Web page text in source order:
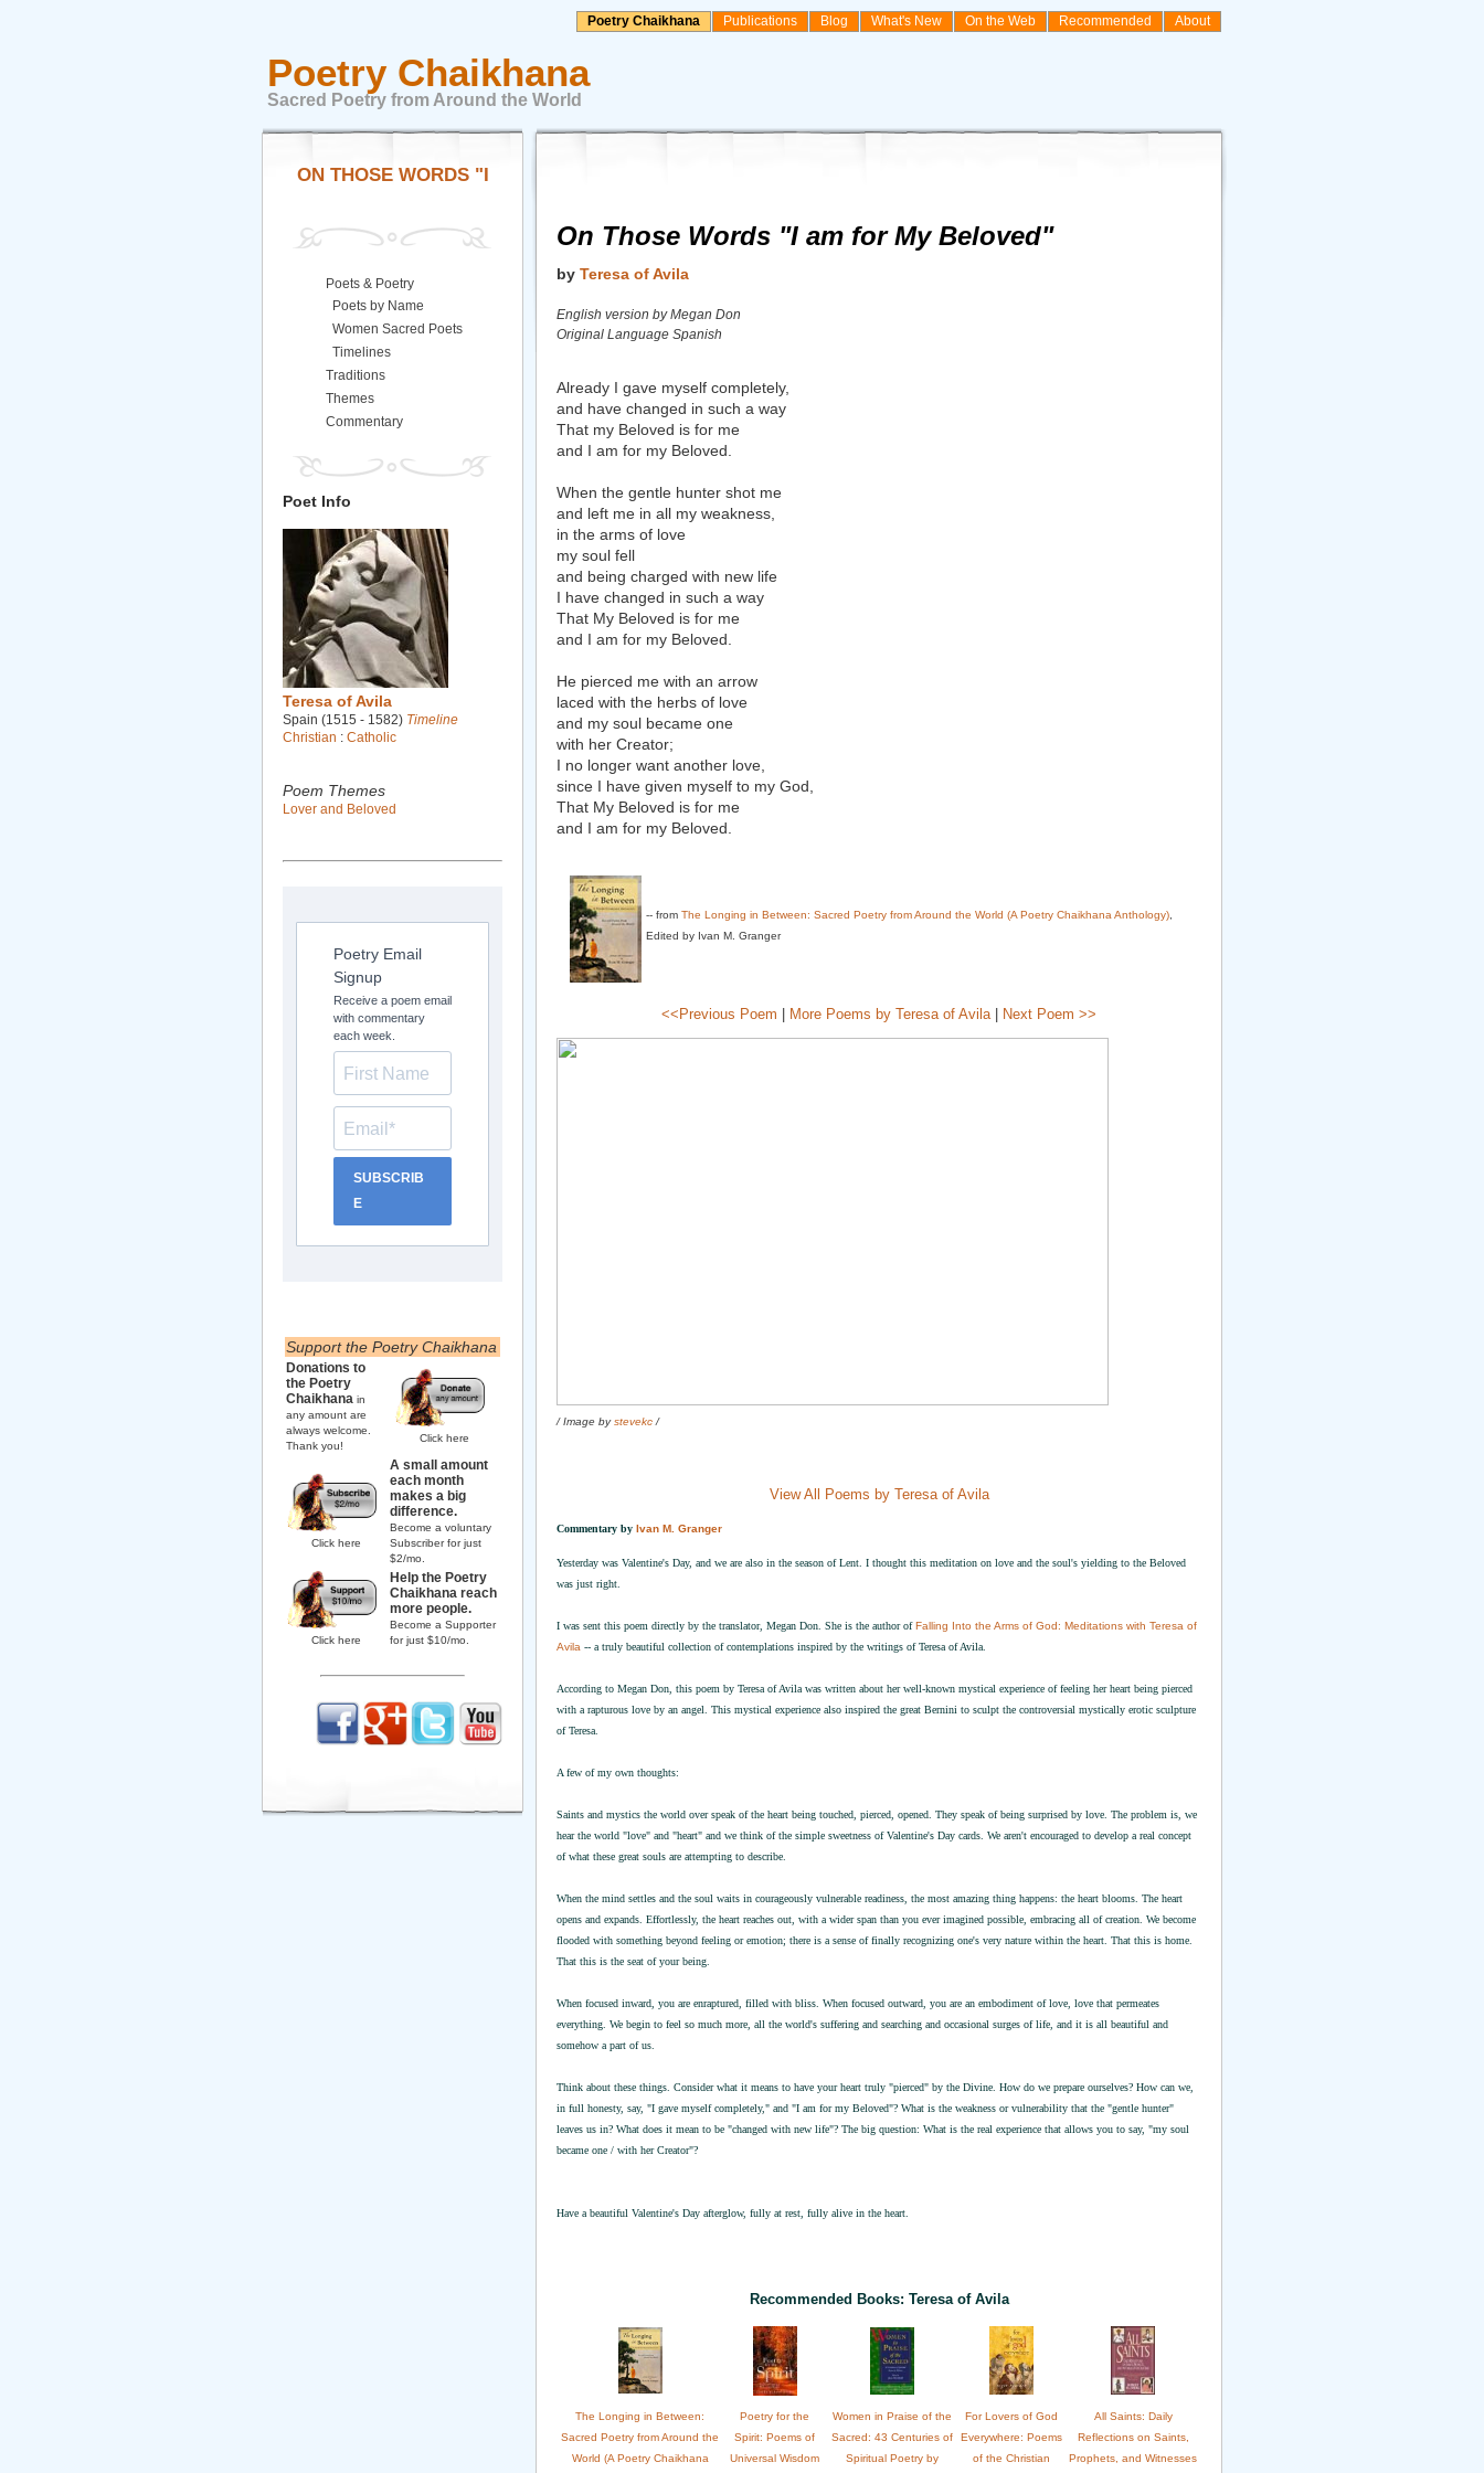
Poetry Chaikhana Publications Blog What's New On the Web Recommended About
Poetry Chaikhana
Sacred Poetry from Around the World
On Those Words "I am for My Beloved"
by Teresa of Avila
English version by Megan Don
Original Language Spanish
Already I gave myself completely,
and have changed in such a way
That my Beloved is for me
and I am for my Beloved.
When the gentle hunter shot me
and left me in all my weakness,
in the arms of love
my soul fell
and being charged with new life
I have changed in such a way
That My Beloved is for me
and I am for my Beloved.
He pierced me with an arrow
laced with the herbs of love
and my soul became one
with her Creator;
I no longer want another love,
since I have given myself to my God,
That My Beloved is for me
and I am for my Beloved.
-- from The Longing in Between: Sacred Poetry from Around the World (A Poetry Chaikhana Anthology)
Edited by Ivan M. Granger
<<Previous Poem More Poems by Teresa of Avila| Next Poem >>
/ Image bystevekc /
View All Poems by Teresa of Avila
Commentary by Ivan M. Granger
Yesterday was Valentine's Day, and we are also in the season of Lent. I thought this meditation on love and the soul's yielding to the Beloved
was just right.
I was sent this poem directly by the translator, Megan Don. She is the author ofFalling Into the Arms of God: Meditations with Teresa of
Avila -- a truly beautiful collection of contemplations inspired by the writings of Teresa of Avila.
According to Megan Don, this poem by Teresa of Avila was written about her well-known mystical experience of feeling her heart being pierced
with a rapturous love by an angel. This mystical experience also inspired the great Bernini to sculpt the controversial mystically erotic sculpture
of Teresa.
A few of my own thoughts:
Saints and mystics the world over speak of the heart being touched, pierced, opened. They speak of being surprised by love. The problem is, we
hear the world "love" and "heart" and we think of the simple sweetness of Valentine's Day cards. We aren't encouraged to develop a real concept
of what these great souls are attempting to describe.
When the mind settles and the soul waits in courageously vulnerable readiness, the most amazing thing happens: the heart blooms. The heart
opens and expands. Effortlessly, the heart reaches out, with a wider span than you ever imagined possible, embracing all of creation. We become
flooded with something beyond feeling or emotion; there is a sense of finally recognizing one's very nature within the heart. That this is home.
That this is the seat of your being.
When focused inward, you are enraptured, filled with bliss. When focused outward, you are an embodiment of love, love that permeates
everything. We begin to feel so much more, all the world's suffering and searching and occasional surges of life, and it is all beautiful and
somehow a part of us.
Think about these things. Consider what it means to have your heart truly "pierced" by the Divine. How do we prepare ourselves? How can we,
in full honesty, say, "I gave myself completely," and "I am for my Beloved"? What is the weakness or vulnerability that the "gentle hunter"
leaves us in? What does it mean to be "changed with new life"? The big question: What is the real experience that allows you to say, "my soul
became one / with her Creator"?
Have a beautiful Valentine's Day afterglow, fully at rest, fully alive in the heart.
Recommended Books: Teresa of Avila
The Longing in Between:
Sacred Poetry from Around the
World (A Poetry Chaikhana
Poetry for the
Spirit: Poems of
Universal Wisdom
Women in Praise of the
Sacred: 43 Centuries of
Spiritual Poetry by
For Lovers of God
Everywhere: Poems
of the Christian
All Saints: Daily
Reflections on Saints,
Prophets, and Witnesses
ON THOSE WORDS "I
Poets & Poetry
Poets by Name
Women Sacred Poets
Timelines
Traditions
Themes
Commentary
Poet Info
Teresa of Avila
Spain (1515 - 1582) Timeline
Christian : Catholic
Poem Themes
Lover and Beloved
Poetry Email
Signup
Receive a poem email
with commentary
each week.
SUBSCRIB
E
Support the Poetry Chaikhana
Donations to
the Poetry
Chaikhana in
any amount are
always welcome.
Thank you!
Click here
Click here
A small amount
each month
makes a big
difference.
Become a voluntary
Subscriber for just
$2/mo.
Click here
Help the Poetry
Chaikhana reach
more people.
Become a Supporter
for just $10/mo.